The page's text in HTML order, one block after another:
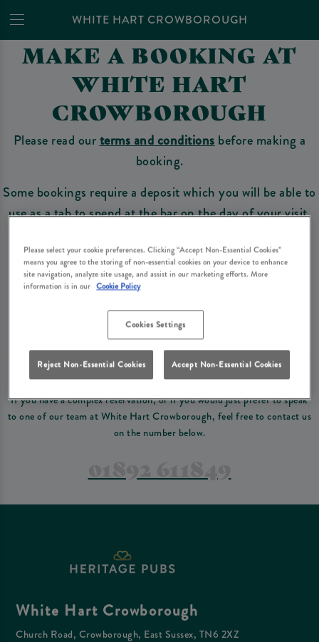
WHITE HART CROWBOROUGH
MAKE A BOOKING AT
WHITE HART
CROWBOROUGH
Please read ourterms and conditions before making a
booking.
Some bookings require a deposit which you will be able to
use as a tab to spend at the bar on the day of your visit.
Make a Booking
terms and conditionsbefore making a booking
require a deposit, this deposit value will be taken off your final bill on the day.
PREFER TO JUST GIVE US A CALL?
If you have a complex reservation, or if you would just prefer to speak
to one of our team at White Hart Crowborough, feel free to contact us
on the number below.
White Hart Crowborough
Church Road, Crowborough, East Sussex, TN6 2XZ
Please select your cookie preferences. Clicking “Accept Non-Essential Cookies”
means you agree to the storing of non-essential cookies on your device to enhance
site navigation, analyze site usage, and assist in our marketing efforts. More
information is in our Cookie Policy
Cookies Settings
Reject Non-Essential Cookies Accept Non-Essential Cookies